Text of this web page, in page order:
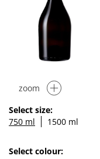
zoom
Select size:
750 ml
1500 ml
Select colour: